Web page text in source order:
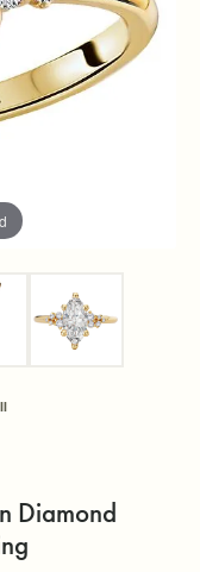
Diamond